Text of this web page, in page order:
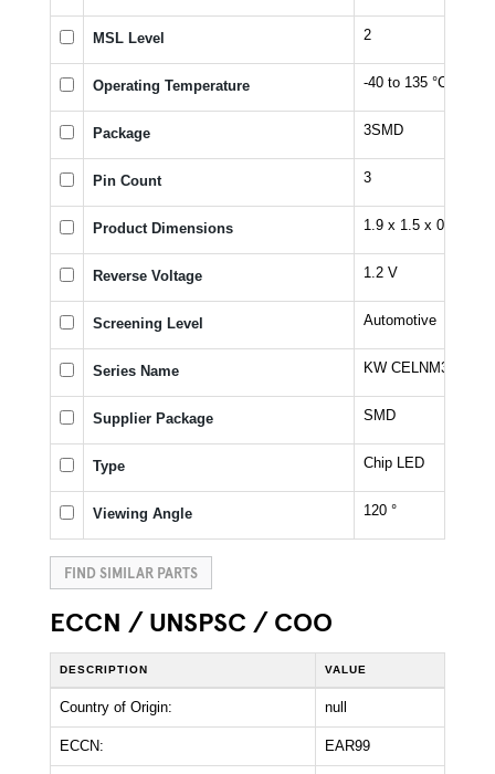
MSL Level 2
Operating Temperature -40 to 135 °C
Package 3SMD
Pin Count 3
Product Dimensions 1.9 x 1.5 x 0.732
Reverse Voltage 1.2 V
Screening Level Automotive
Series Name KW CELNM3.TK
Supplier Package SMD
Type Chip LED
Viewing Angle 120 °
FIND SIMILAR PARTS
ECCN / UNSPSC / COO
DESCRIPTION VALUE
Country of Origin: null
ECCN: EAR99